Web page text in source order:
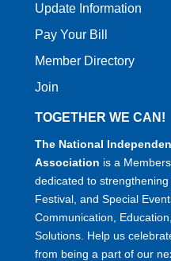
Update Information
Pay Your Bill
Member Directory
Join
TOGETHER WE CAN!
The National
Association is a
dedicated to
Festival, and Special
Communication,
Solutions. Help us
from being a part of our